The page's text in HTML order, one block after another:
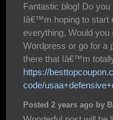
Fantastic blog! Do
Iâ€™m hoping to start
everything. Would you
Wordpress or go for a
there that Iâ€™m
https://
code/
Posted 2 years ago by